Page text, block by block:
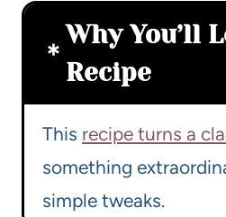
Why You’ll
Recipe
This recipe turns a
something
simple tweaks.